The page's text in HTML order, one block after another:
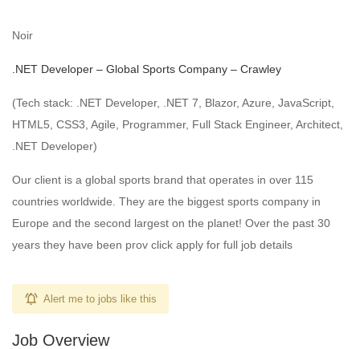
Noir
.NET Developer – Global Sports Company – Crawley
(Tech stack: .NET Developer, .NET 7, Blazor, Azure, JavaScript,
HTML5, CSS3, Agile, Programmer, Full Stack Engineer, Architect,
.NET Developer)
Our client is a global sports brand that operates in over 115
countries worldwide. They are the biggest sports company in
Europe and the second largest on the planet! Over the past 30
years they have been prov click apply for full job details
Alert me to jobs like this
Job Overview